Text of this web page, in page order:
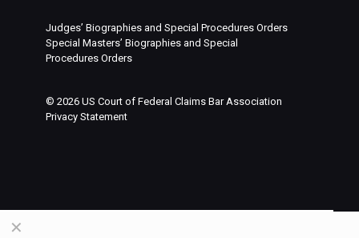
Judges’ Biographies and Special Procedures Orders
Special Masters’ Biographies and Special
Procedures Orders
©2026 US Court of Federal Claims Bar Association
Privacy Statement
✕